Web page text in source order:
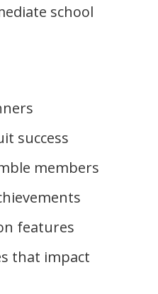
school
success
members
features
that impact